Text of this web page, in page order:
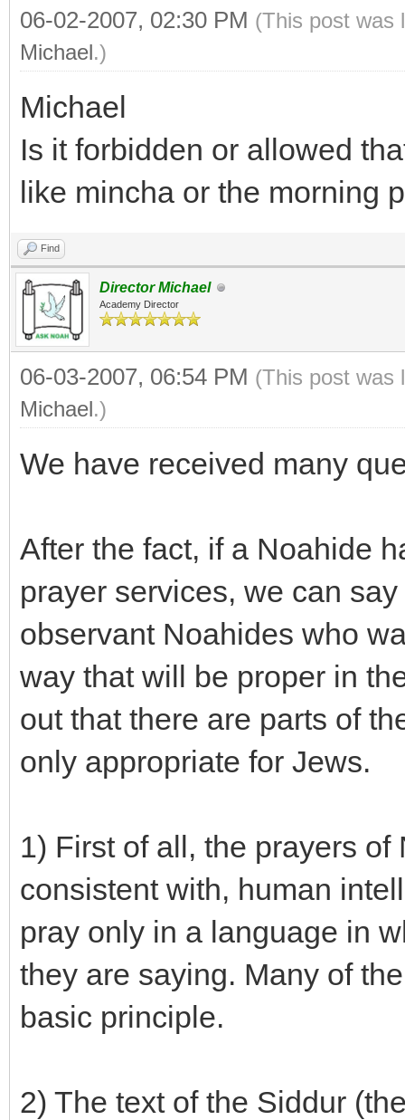
06-02-2007, 02:30 PM (This post was
Michael.)
Michael
Is it forbidden or allowed
like mincha or the morning
Find
Director Michael
Academy Director
06-03-2007, 06:54 PM (This post was
Michael.)
We have received many
After the fact, if a Noahide
prayer services, we can
observant Noahides who
way that will be proper in
out that there are parts of
only appropriate for Jews.
1) First of all, the prayers
consistent with, human
pray only in a language in
they are saying. Many of
basic principle.
2) The text of the Siddur